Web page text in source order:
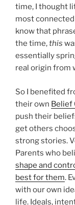
time, I thought
most connected
know that
the time,this
essentially
real origin from
So I benefited
their own Belief
push their
get others
strong stories.
Parents who
shape and
best for them.
with our own
life. Ideals,